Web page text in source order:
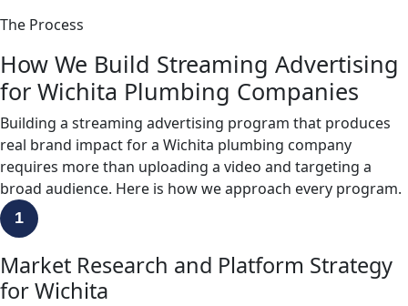
The Process
How We Build Streaming Advertising
for Wichita Plumbing Companies
Building a streaming advertising program that produces
real brand impact for a Wichita plumbing company
requires more than uploading a video and targeting a
broad audience. Here is how we approach every program.
1
Market Research and Platform Strategy
for Wichita